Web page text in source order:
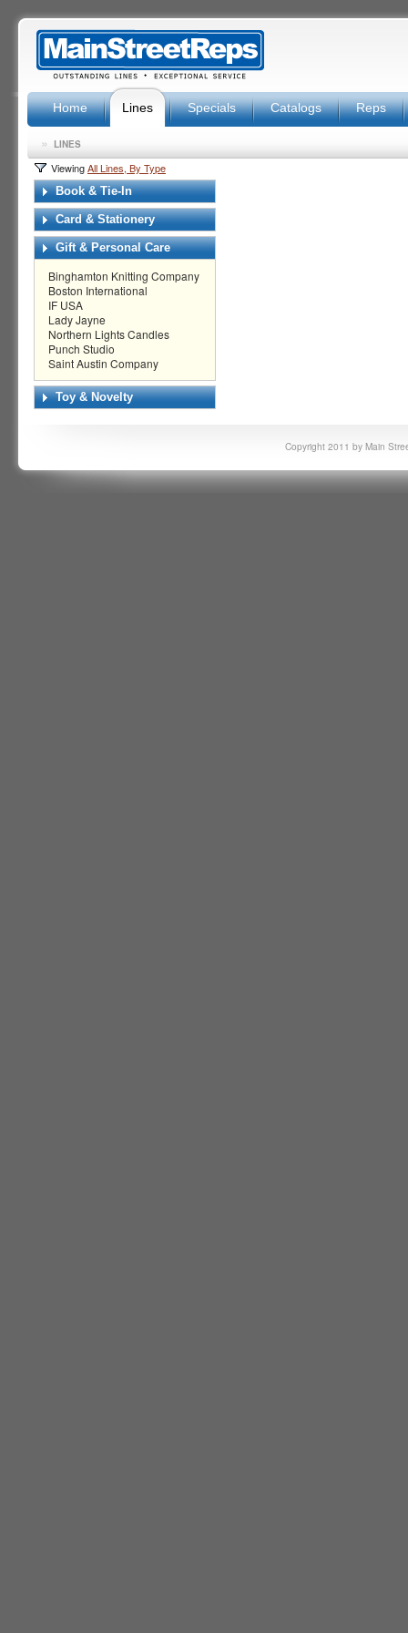
Home Lines Specials Catalogs Reps
» LINES
ViewingAll Lines, By Type
Book & Tie-In
Card & Stationery
Gift & Personal Care
Binghamton Knitting Company
Boston International
IF USA
Lady Jayne
Northern Lights Candles
Punch Studio
Saint Austin Company
Toy & Novelty
Copyright 2011 by Main